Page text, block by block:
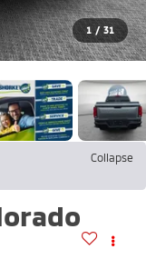
1 / 31
Collapse